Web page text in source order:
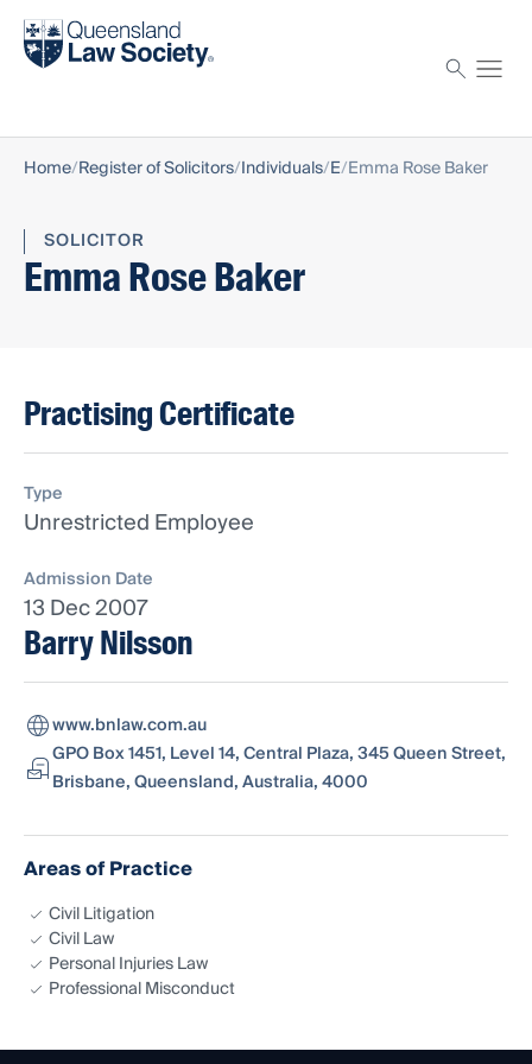
Find a solicitor
Home Register of Solicitors Individuals E Emma Rose Baker
SOLICITOR
Emma Rose Baker
Practising Certificate
Type
Unrestricted Employee
Admission Date
13 Dec 2007
Barry Nilsson
www.bnlaw.com.au
GPO Box 1451, Level 14, Central Plaza, 345 Queen Street,
Brisbane, Queensland, Australia, 4000
Areas of Practice
Civil Litigation
Civil Law
Personal Injuries Law
Professional Misconduct